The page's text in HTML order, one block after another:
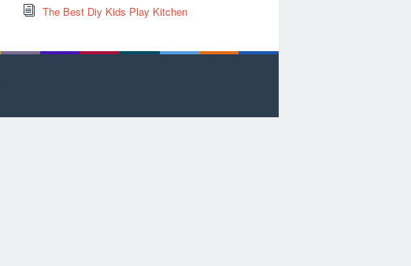
The Best Diy Kids Play Kitchen